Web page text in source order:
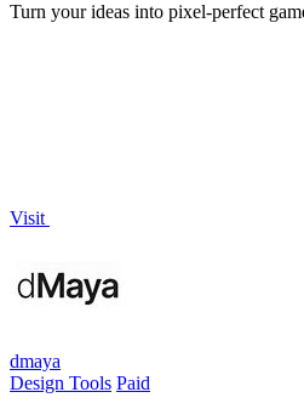
Turn your ideas into pixel-perfect
Visit
dmaya
Design Tools Paid